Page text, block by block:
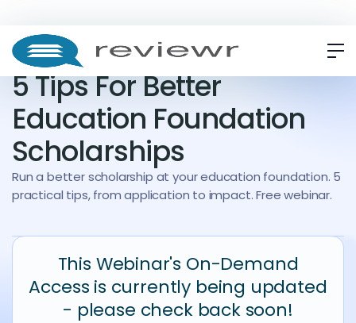
WEBINAR ON-DEMAND
5 Tips For Better
Education Foundation
Scholarships
Run a better scholarship at your education foundation. 5
practical tips, from application to impact. Free webinar.
This Webinar's On-Demand
Access is currently being updated
- please check back soon!